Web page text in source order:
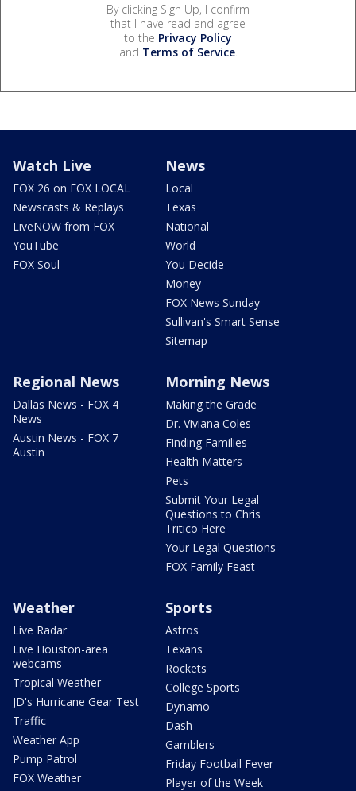
By clicking Sign Up, I confirm
that I have read and agree
to the Privacy Policy
and Terms of Service.
Watch Live
FOX 26 on FOX LOCAL
Newscasts & Replays
LiveNOW from FOX
YouTube
FOX Soul
News
Local
Texas
National
World
You Decide
Money
FOX News Sunday
Sullivan's Smart Sense
Sitemap
Regional News
Dallas News - FOX 4
News
Austin News - FOX 7
Austin
Morning News
Making the Grade
Dr. Viviana Coles
Finding Families
Health Matters
Pets
Submit Your Legal
Questions to Chris
Tritico Here
Your Legal Questions
FOX Family Feast
Weather
Live Radar
Live Houston-area
webcams
Tropical Weather
JD's Hurricane Gear Test
Traffic
Weather App
Pump Patrol
FOX Weather
Sports
Astros
Texans
Rockets
College Sports
Dynamo
Dash
Gamblers
Friday Football Fever
Player of the Week